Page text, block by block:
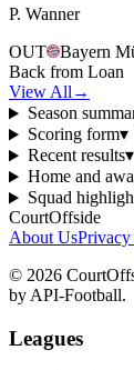
P. Wanner
OUT
Bayern
Back from Loan
View All→
Season
Scoring form▾
Recent results▾
Home and
Squad
CourtOffside
About Us
© 2026
by API-Football.
Leagues